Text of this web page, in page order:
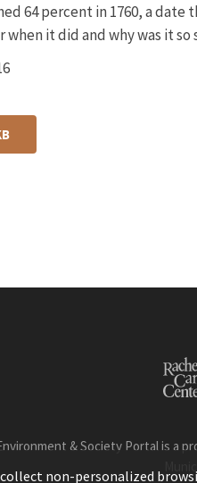
64 percent in 1760, a
it did and why was it so
& Society Portal is a
non-personalized